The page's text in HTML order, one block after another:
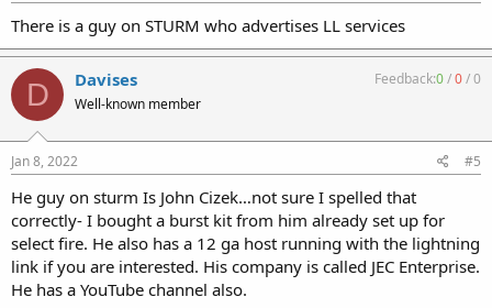
There is a guy on STURM who advertises LL services
D Davises
Well-known member
Feedback:0/0/0
Jan 8, 2022 #5
He guy on sturm Is John Cizek…not sure I spelled that
correctly- I bought a burst kit from him already set up for
select fire. He also has a 12 ga host running with the lightning
link if you are interested. His company is called JEC Enterprise.
He has a YouTube channel also.